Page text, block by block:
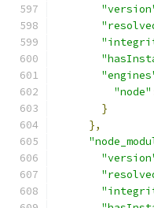
"node"
}
},